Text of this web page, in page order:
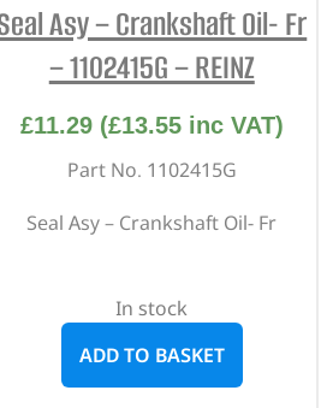
Asy – Crankshaft Oil- Fr
– 1102415G – REINZ
£11.29 (£13.55inc VAT)
Part No. 1102415G
Seal Asy – Crankshaft Oil- Fr
In stock
ADD TO BASKET